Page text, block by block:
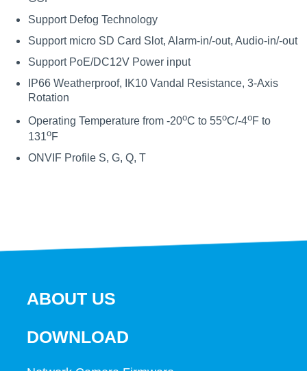
Support Defog Technology
Support micro SD Card Slot, Alarm-in/-out, Audio-in/-out
Support PoE/DC12V Power input
IP66 Weatherproof, IK10 Vandal Resistance, 3-Axis
Rotation
Operating Temperature from -20oC to 55oC/-4oF to
131oF
ONVIF Profile S, G, Q, T
ABOUT US
DOWNLOAD